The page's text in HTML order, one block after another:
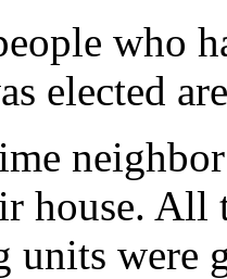
who
elected
house.
units were